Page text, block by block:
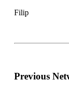
Filip
Previous